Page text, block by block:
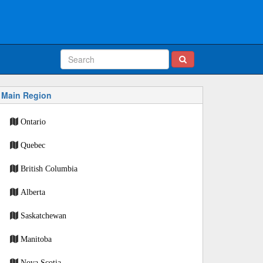
Main Region
Ontario
Quebec
British Columbia
Alberta
Saskatchewan
Manitoba